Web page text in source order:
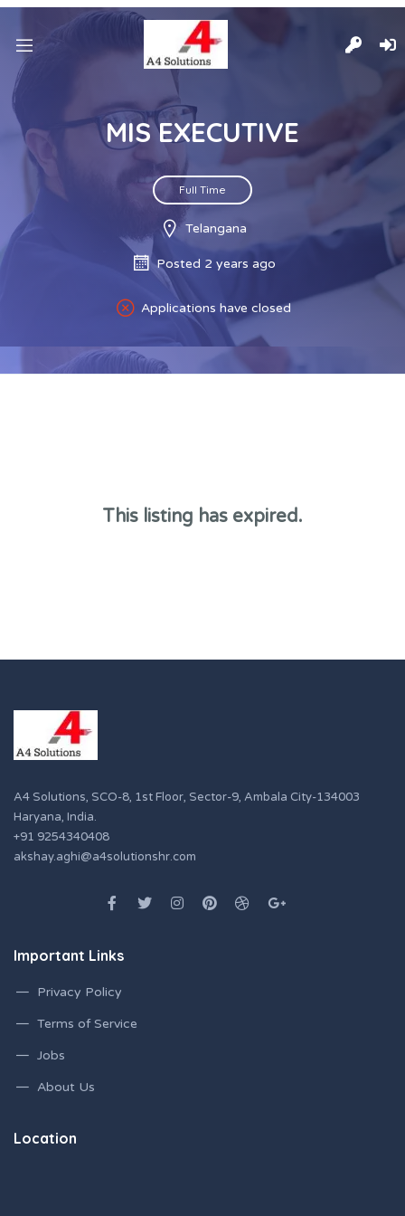
MIS EXECUTIVE
Full Time
Telangana
Posted 2 years ago
Applications have closed
This listing has expired.
A4 Solutions, SCO-8, 1st Floor, Sector-9, Ambala City-134003
Haryana, India.
+91 9254340408
akshay.aghi@a4solutionshr.com
Important Links
Privacy Policy
Terms of Service
Jobs
About Us
Location